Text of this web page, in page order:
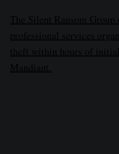
The Silent Ransom
professional services
theft within hours of
Mandiant.